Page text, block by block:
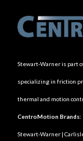
Stewart-Warner is part
specializing in friction
thermal and motion
CentroMotion Brands:
Stewart-Warner |